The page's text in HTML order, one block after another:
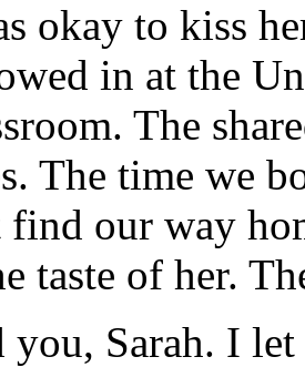
okay to kiss
in at the
The
The time we
our way
taste of her.
you, Sarah. I